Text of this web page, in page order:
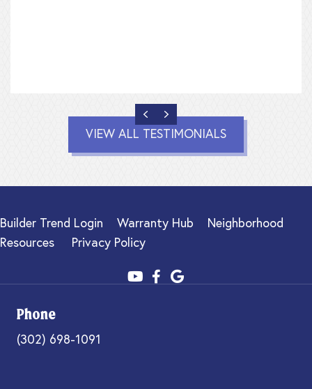
PREVIOUS
NEXT
VIEW ALL TESTIMONIALS
Builder Trend Login Warranty Hub
Neighborhood
Resources
Privacy Policy
Phone
(302) 698-1091